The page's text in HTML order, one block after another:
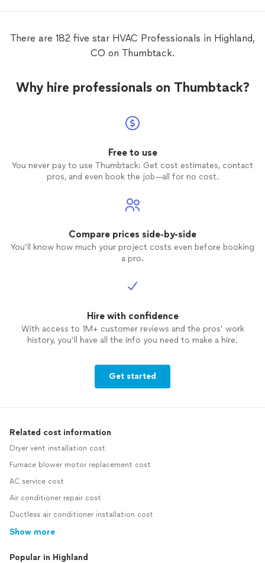
There are 182 five star HVAC Professionals in Highland,
CO on Thumbtack.
Why hire professionals on Thumbtack?
Free to use
You never pay to use Thumbtack: Get cost estimates, contact
pros, and even book the job—all for no cost.
Compare prices side-by-side
You’ll know how much your project costs even before booking
a pro.
Hire with confidence
With access to 1M+ customer reviews and the pros’ work
history, you’ll have all the info you need to make a hire.
Get started
Related cost information
Dryer vent installation cost
Furnace blower motor replacement cost
AC service cost
Air conditioner repair cost
Ductless air conditioner installation cost
Show more
Popular in Highland